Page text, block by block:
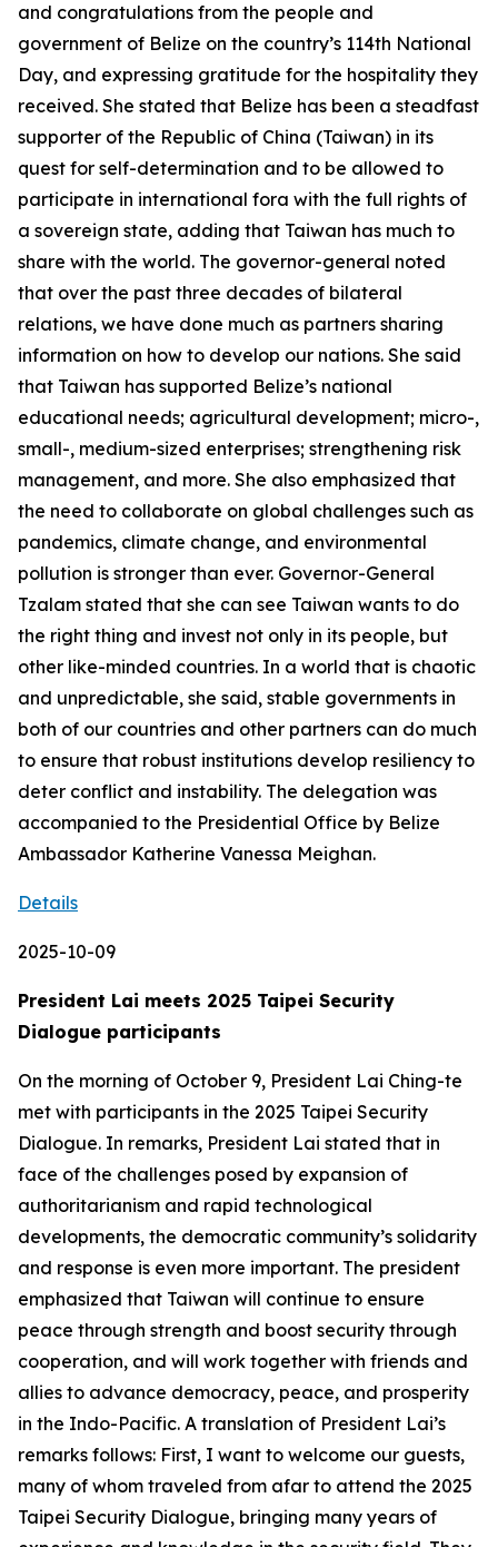
and congratulations from the people and
government of Belize on the country’s 114th National
Day, and expressing gratitude for the hospitality they
received. She stated that Belize has been a steadfast
supporter of the Republic of China (Taiwan) in its
quest for self-determination and to be allowed to
participate in international fora with the full rights of
a sovereign state, adding that Taiwan has much to
share with the world. The governor-general noted
that over the past three decades of bilateral
relations, we have done much as partners sharing
information on how to develop our nations. She said
that Taiwan has supported Belize’s national
educational needs; agricultural development; micro-,
small-, medium-sized enterprises; strengthening risk
management, and more. She also emphasized that
the need to collaborate on global challenges such as
pandemics, climate change, and environmental
pollution is stronger than ever. Governor-General
Tzalam stated that she can see Taiwan wants to do
the right thing and invest not only in its people, but
other like-minded countries. In a world that is chaotic
and unpredictable, she said, stable governments in
both of our countries and other partners can do much
to ensure that robust institutions develop resiliency to
deter conflict and instability. The delegation was
accompanied to the Presidential Office by Belize
Ambassador Katherine Vanessa Meighan.
Details
2025-10-09
President Lai meets 2025 Taipei Security
Dialogue participants
On the morning of October 9, President Lai Ching-te
met with participants in the 2025 Taipei Security
Dialogue. In remarks, President Lai stated that in
face of the challenges posed by expansion of
authoritarianism and rapid technological
developments, the democratic community’s solidarity
and response is even more important. The president
emphasized that Taiwan will continue to ensure
peace through strength and boost security through
cooperation, and will work together with friends and
allies to advance democracy, peace, and prosperity
in the Indo-Pacific. A translation of President Lai’s
remarks follows: First, I want to welcome our guests,
many of whom traveled from afar to attend the 2025
Taipei Security Dialogue, bringing many years of